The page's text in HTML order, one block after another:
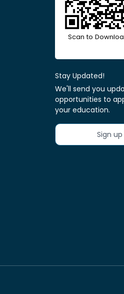
Scan to
Stay Updated!
We'll send you
opportunities to
your education.
Sign